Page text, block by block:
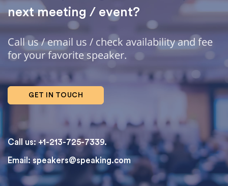
next meeting / event?
Call us / email us / check availability and fee
for your favorite speaker.
GET IN TOUCH
Call us: +1-213-725-7339.
Email: speakers@speaking.com
topqualityessays.com